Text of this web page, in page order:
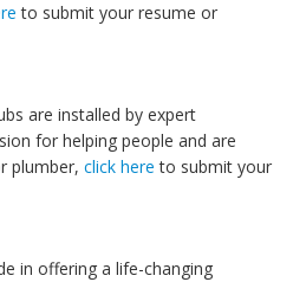
to submit your resume or
are installed by expert
for helping people and are
plumber, click here to submit your
in offering a life-changing